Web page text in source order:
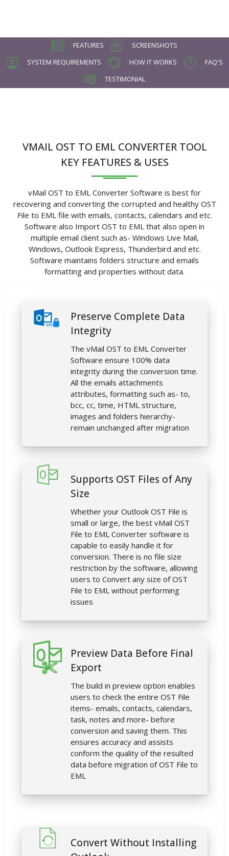
FEATURES
SCREENSHOTS
SYSTEM REQUIREMENTS
HOW IT WORKS
FAQ'S
TESTIMONIAL
VMAIL OST TO EML CONVERTER TOOL
KEY FEATURES & USES
vMail OST to EML Converter Software is best for
recovering and converting the corrupted and healthy OST
File to EML file with emails, contacts, calendars and etc.
Software also Import OST to EML that also open in
multiple email client such as- Windows Live Mail,
Windows, Outlook Express, Thunderbird and etc.
Software maintains folders structure and emails
formatting and properties without data.
Preserve Complete Data
Integrity
The vMail OST to EML Converter
Software ensure 100% data
integrity during the conversion time.
All the emails attachments
attributes, formatting such as- to,
bcc, cc, time, HTML structure,
images and folders hierarchy-
remain unchanged after migration
Supports OST Files of Any
Size
Whether your Outlook OST File is
small or large, the best vMail OST
File to EML Converter software is
capable to easily handle it for
conversion. There is no file size
restriction by the software, allowing
users to Convert any size of OST
File to EML without performing
issues
Preview Data Before Final
Export
The build in preview option enables
users to check the entire OST File
items- emails, contacts, calendars,
task, notes and more- before
conversion and saving them. This
ensures accuracy and assists
conform the quality of the resulted
data before migration of OST File to
EML
Convert Without Installing